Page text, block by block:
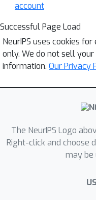
account
Successful Page Load
NeurIPS uses cookies
only. We do not sell
information. Our Privacy
The NeurIPS Logo
Right-click and choose
may be